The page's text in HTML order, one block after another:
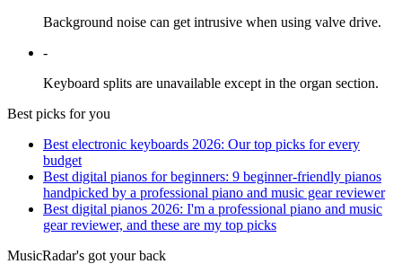
Background noise can get intrusive when using valve drive.
-
Keyboard splits are unavailable except in the organ section.
Best picks for you
Best electronic keyboards 2026: Our top picks for every
budget
Best digital pianos for beginners: 9 beginner-friendly pianos
handpicked by a professional piano and music gear reviewer
Best digital pianos 2026: I'm a professional piano and music
gear reviewer, and these are my top picks
MusicRadar's got your back